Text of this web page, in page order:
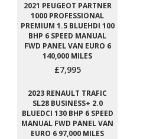
2021 PEUGEOT PARTNER
1000 PROFESSIONAL
PREMIUM 1.5 BLUEHDI 100
BHP 6 SPEED MANUAL
FWD PANEL VAN EURO 6
140,000 MILES
£7,995
2023 RENAULT TRAFIC
SL28 BUSINESS+ 2.0
BLUEDCI 130 BHP 6 SPEED
MANUAL FWD PANEL VAN
EURO 6 97,000 MILES